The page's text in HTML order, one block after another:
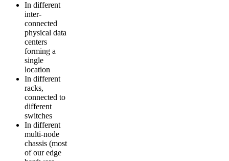
In different
inter-
connected
physical data
centers
forming a
single
location
In different
racks,
connected to
different
switches
In different
multi-node
chassis (most
of our edge